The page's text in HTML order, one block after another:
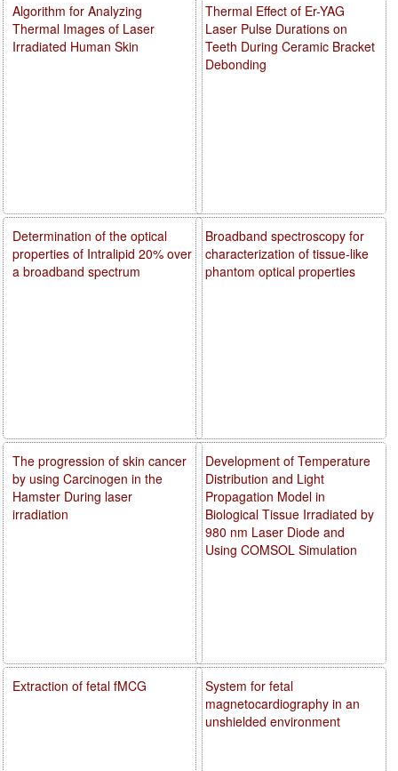
Thermal Effect of Er-YAG
Laser Pulse Durations on
Teeth During Ceramic Bracket
Debonding
Broadband spectroscopy for
characterization of tissue-like
phantom optical properties
Development of Temperature
Distribution and Light
Propagation Model in
Biological Tissue Irradiated by
980 nm Laser Diode and
Using COMSOL Simulation
System for fetal
magnetocardiography in an
unshielded environment
Algorithm for Analyzing
Thermal Images of Laser
Irradiated Human Skin
Determination of the optical
properties of Intralipid 20% over
a broadband spectrum
The progression of skin cancer
by using Carcinogen in the
Hamster During laser
irradiation
Extraction of fetal fMCG